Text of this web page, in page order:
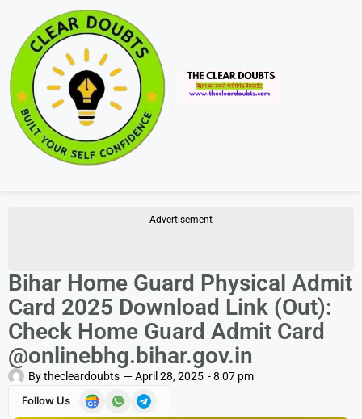
---Advertisement---
Bihar Home Guard Physical Admit
Card 2025 Download Link (Out):
Check Home Guard Admit Card
@onlinebhg.bihar.gov.in
Bythecleardoubts —April 28, 2025 -8:07 pm
Follow Us